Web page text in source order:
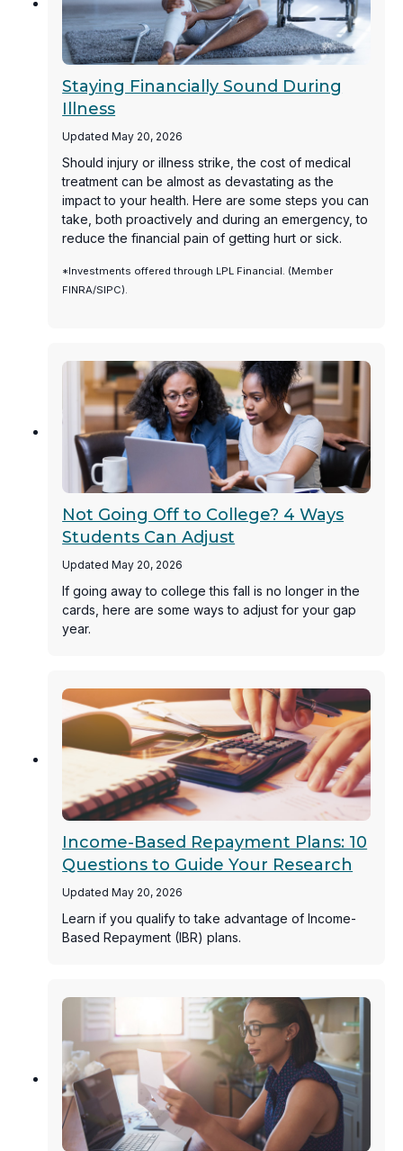
Staying Financially Sound During
Illness
Updated May 20, 2026
Should injury or illness strike, the cost of medical
treatment can be almost as devastating as the
impact to your health. Here are some steps you can
take, both proactively and during an emergency, to
reduce the financial pain of getting hurt or sick.
*Investments offered through LPL Financial. (Member
FINRA/SIPC).
Not Going Off to College? 4 Ways
Students Can Adjust
Updated May 20, 2026
If going away to college this fall is no longer in the
cards, here are some ways to adjust for your gap
year.
Income-Based Repayment Plans: 10
Questions to Guide Your Research
Updated May 20, 2026
Learn if you qualify to take advantage of Income-
Based Repayment (IBR) plans.